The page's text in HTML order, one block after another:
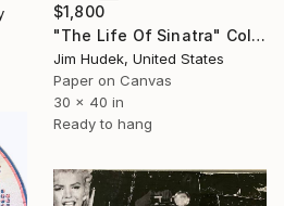
$1,800
"The Life Of Sinatra" Collage
Jim Hudek, United States
Paper on Canvas
30 x 40 in
Ready to hang